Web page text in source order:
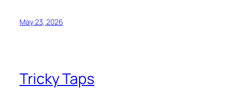
May 23, 2026
Tricky Taps